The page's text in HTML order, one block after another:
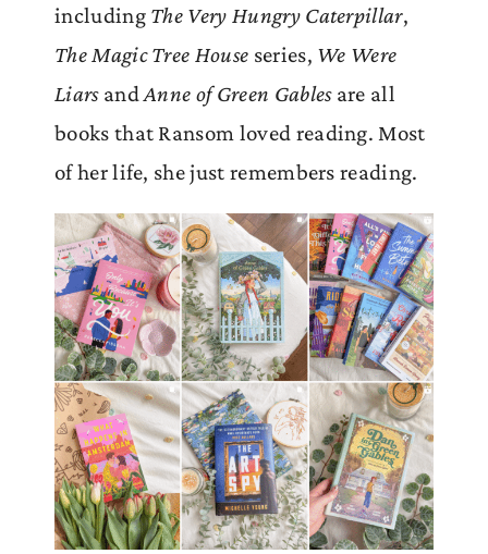
including The Very Hungry Caterpillar,
The Magic Tree House series, We Were
LiarsandAnne of Green Gablesare all
books that Ransom loved reading. Most
of her life, she just remembers reading.